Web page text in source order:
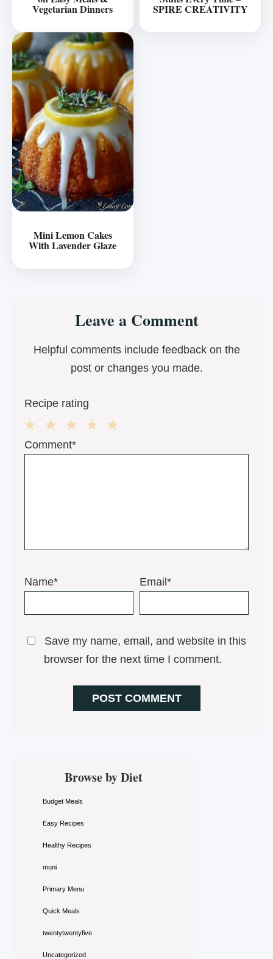
Vegetarian Dinners SPIRE CREATIVITY
Mini Lemon Cakes
With Lavender Glaze
InteractionsLeave a Comment
Helpful comments include feedback on the
post or changes you made.
Recipe rating
3
2
1
Comment*
Name* Email*
Save my name, email, and website in this
browser for the next time I comment.
Primary
SidebarBrowse by Diet
Budget Meals
Easy Recipes
Healthy Recipes
muni
Primary Menu
Quick Meals
twentytwentyfive
Uncategorized